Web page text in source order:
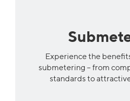
Experience the
submetering – from
standards to